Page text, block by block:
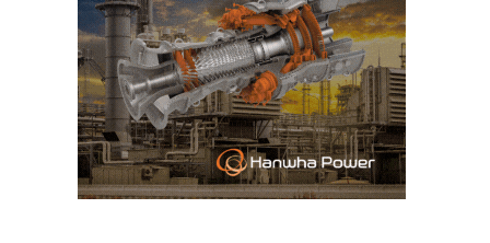
SAFETY,
EQUIPMENT &
SYSTEMS –
AMMONIA-TANK
SUPPRESSION
SAFETY,